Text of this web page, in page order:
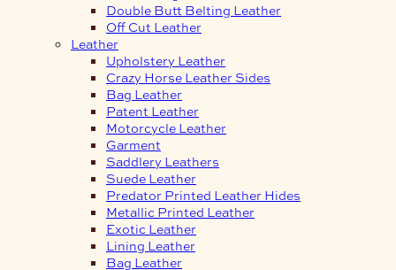
Double Butt Belting Leather
Off Cut Leather
Leather
Upholstery Leather
Crazy Horse Leather Sides
Bag Leather
Patent Leather
Motorcycle Leather
Garment
Saddlery Leathers
Suede Leather
Predator Printed Leather Hides
Metallic Printed Leather
Exotic Leather
Lining Leather
Bag Leather